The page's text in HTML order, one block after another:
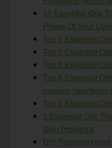
10 Essential Oils
Phase Of Your
Top 5 Essential
Top 5 Essential
Top 5 Essential
Top 5 Essential
nausea, heartburn,
Top 5 Essential
3 Essential Oils
Skin Problems
DIY Foaming